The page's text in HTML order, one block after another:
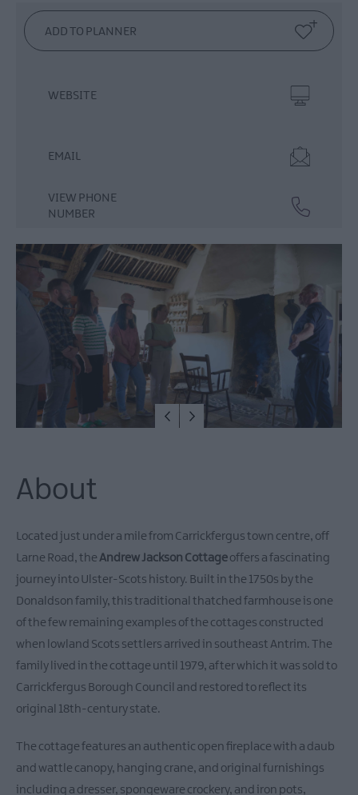
Dog
Friendly
Things
Guided
Walking
Hiking
Golf
WEBSITE
EMAIL
VIEW PHONE
NUMBER
About
Located just under a mile from Carrickfergus town centre, off
Larne Road, theAndrew Jackson Cottageoffers a fascinating
journey into Ulster-Scots history. Built in the 1750s by the
Donaldson family, this traditional thatched farmhouse is one
of the few remaining examples of the cottages constructed
when lowland Scots settlers arrived in southeast Antrim. The
family lived in the cottage until 1979, after which it was sold to
Carrickfergus Borough Council and restored to reflect its
original 18th-century state.
The cottage features an authentic open fireplace with a daub
and wattle canopy, hanging crane, and original furnishings
including a dresser, spongeware crockery, and iron pots,